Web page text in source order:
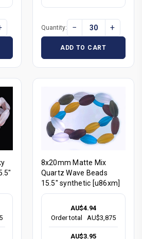
Quantity: − +
ADD TO CART
8x20mm Matte Mix
Quartz Wave Beads
15.5" synthetic [u86xm]
AU$4.94
Order total
AU$3,875
AU$3.95